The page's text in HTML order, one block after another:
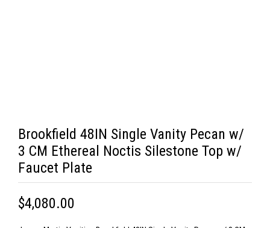
Brookfield 48IN Single Vanity Pecan w/
3 CM Ethereal Noctis Silestone Top w/
Faucet Plate
$4,080.00